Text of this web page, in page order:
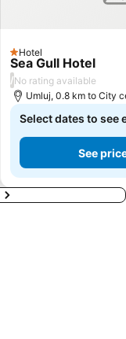
1 Stars
Hotel
Sea Gull Hotel
/No rating available
Umluj, 0.8 km to City
Select dates to see
See